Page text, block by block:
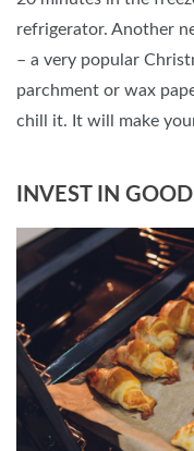
refrigerator. Another
– a very popular
parchment or wax
chill it. It will make
INVEST IN